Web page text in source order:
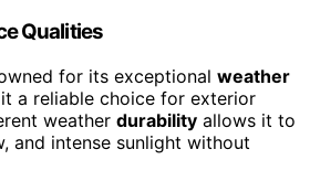
Qualities
for its exceptional weather
a reliable choice for exterior
weather durability allows it to
and intense sunlight without